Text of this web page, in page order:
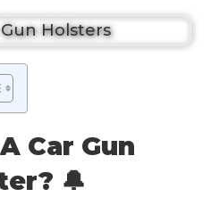
Car Gun
🔔